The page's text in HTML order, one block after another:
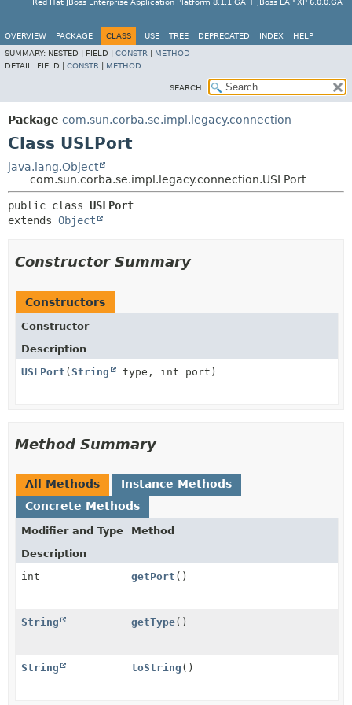
Red Hat JBoss Enterprise Application Platform 8.1.1.GA + JBoss EAP XP 6.0.0.GA
OVERVIEW PACKAGE CLASS USE TREE DEPRECATED INDEX
HELP
SUMMARY: NESTED | FIELD | CONSTR
METHOD
DETAIL: FIELD | CONSTR METHOD
SEARCH:
Package com.sun.corba.se.impl.legacy.connection
Class USLPort
java.lang.Object
com.sun.corba.se.impl.legacy.connection.USLPort
public class USLPort
extends Object
Constructor Summary
Constructors
Constructor
Description
USLPort ( String type, int port)
Method Summary
All Methods
Instance Methods
Concrete Methods
Modifier and Type
Method
Description
int
getPort ()
String getType()
String toString ()